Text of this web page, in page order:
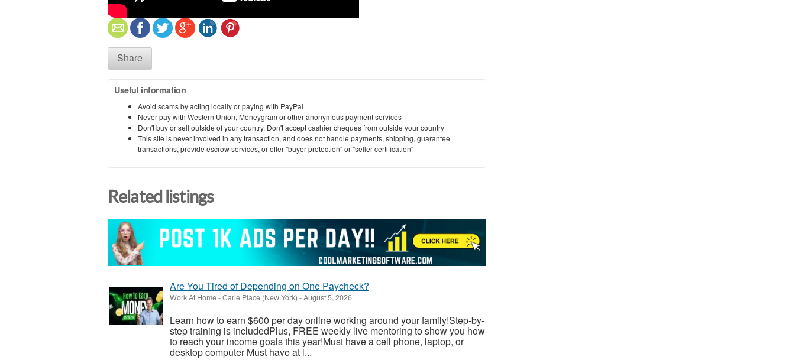
Share
Useful information
Avoid scams by acting locally or paying with PayPal
Never pay with Western Union, Moneygram or other anonymous payment services
Don't buy or sell outside of your country. Don't accept cashier cheques from outside your country
This site is never involved in any transaction, and does not handle payments, shipping, guarantee
transactions, provide escrow services, or offer "buyer protection" or "seller certification"
Related listings
Are You Tired of Depending on One Paycheck?
Work At Home-Carle Place (New York) -August 5, 2026
Learn how to earn $600 per day online working around your family!Step-by-
step training is includedPlus, FREE weekly live mentoring to show you how
to reach your income goals this year!Must have a cell phone, laptop, or
desktop computer Must have at l...